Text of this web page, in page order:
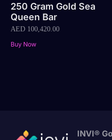
250 Gram Gold Sea
Queen Bar
AED 100,420.00
Buy Now
INVI®